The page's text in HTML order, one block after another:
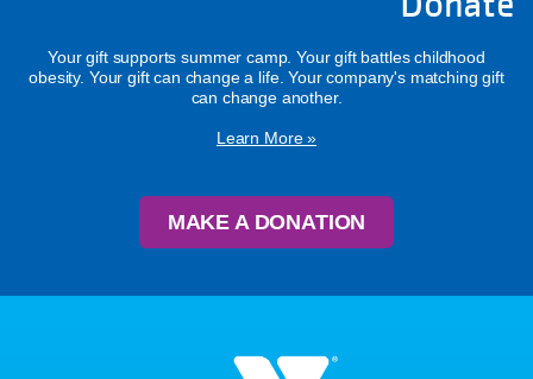
Your gift supports summer camp. Your gift battles childhood
obesity. Your gift can change a life. Your company's matching gift
can change another.
Learn More »
MAKE A DONATION